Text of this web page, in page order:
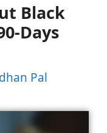
Black
Days
Pal